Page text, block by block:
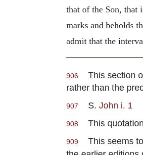
that of the Son, that
marks and beholds
admit that the
906
This section
rather than the
907 S. John i. 1
908 This quotation
909 This seems to